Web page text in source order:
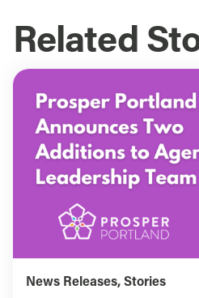
Related
News Releases, Stories